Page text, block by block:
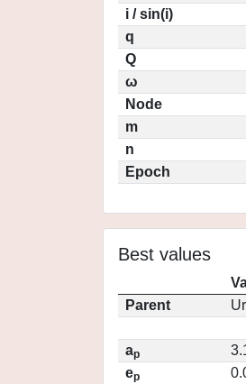
i / sin(i)
q
Q
ω
Node
m
n
Epoch
Best values
Parent
ap
ep